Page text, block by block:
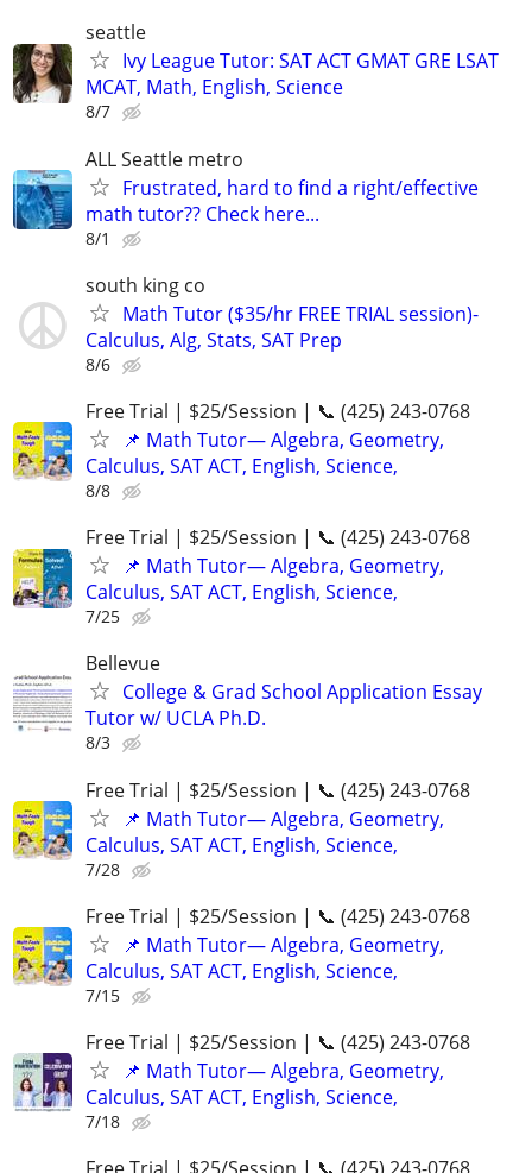
seattle
Ivy League Tutor: SAT ACT GMAT GRE LSAT
MCAT, Math, English, Science
8/7
ALL Seattle metro
Frustrated, hard to find a right/effective
math tutor?? Check here...
8/1
south king co
Math Tutor ($35/hr FREE TRIAL session)-
Calculus, Alg, Stats, SAT Prep
8/6
Free Trial | $25/Session | 📞 (425) 243-0768
📌 Math Tutor— Algebra, Geometry,
Calculus, SAT ACT, English, Science,
8/8
Free Trial | $25/Session | 📞 (425) 243-0768
📌 Math Tutor— Algebra, Geometry,
Calculus, SAT ACT, English, Science,
7/25
Bellevue
College & Grad School Application Essay
Tutor w/ UCLA Ph.D.
8/3
Free Trial | $25/Session | 📞 (425) 243-0768
📌 Math Tutor— Algebra, Geometry,
Calculus, SAT ACT, English, Science,
7/28
Free Trial | $25/Session | 📞 (425) 243-0768
📌 Math Tutor— Algebra, Geometry,
Calculus, SAT ACT, English, Science,
7/15
Free Trial | $25/Session | 📞 (425) 243-0768
📌 Math Tutor— Algebra, Geometry,
Calculus, SAT ACT, English, Science,
7/18